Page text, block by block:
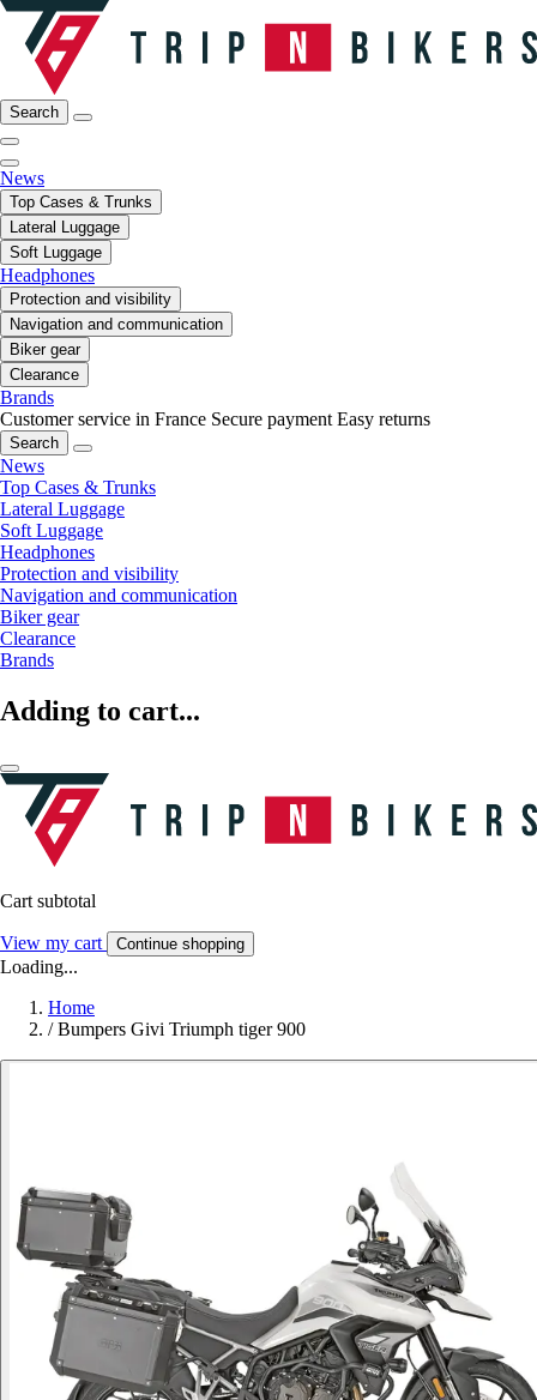
Search
News
Top Cases & Trunks
Lateral Luggage
Soft Luggage
Headphones
Protection and visibility
Navigation and communication
Biker gear
Clearance
Brands
Customer service in France Secure payment Easy returns
Search
News
Top Cases & Trunks
Lateral Luggage
Soft Luggage
Headphones
Protection and visibility
Navigation and communication
Biker gear
Clearance
Brands
Adding to cart...
Cart subtotal
View my cart Continue shopping
Loading...
Home
/ Bumpers Givi Triumph tiger 900